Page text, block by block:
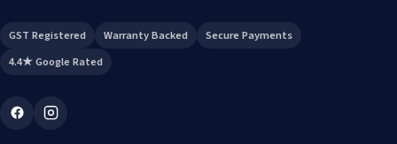
GST Registered Warranty Backed
Secure Payments
4.4★ Google Rated